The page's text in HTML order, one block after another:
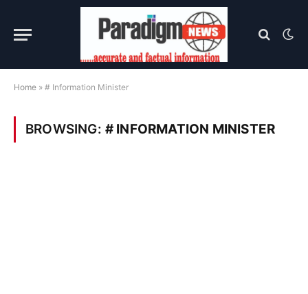
Home » # Information Minister
BROWSING: # INFORMATION MINISTER